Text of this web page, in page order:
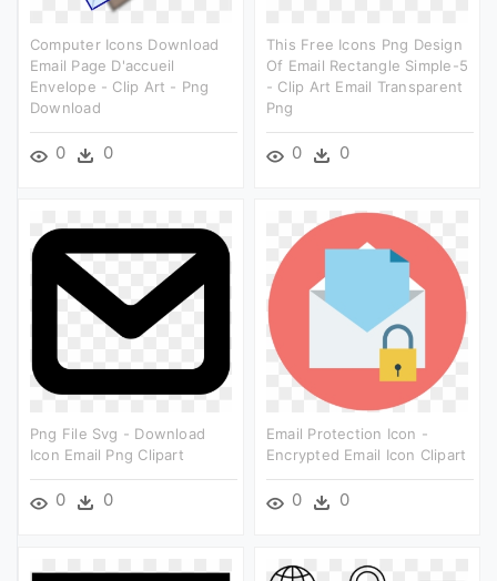
Computer Icons Download
Email Page D'accueil
Envelope - Clip Art - Png
Download
0 0
This Free Icons Png Design
Of Email Rectangle Simple-5
- Clip Art Email Transparent
Png
0 0
Png File Svg - Download
Icon Email Png Clipart
0 0
Email Protection Icon -
Encrypted Email Icon Clipart
0 0